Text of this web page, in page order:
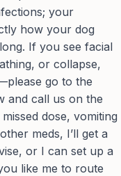
your
how your dog
If you see facial
or collapse,
go to the
and call us on the
dose, vomiting
meds, I’ll get a
or I can set up a
like me to route